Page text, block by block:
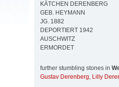
KÄTCHEN DERENBERG
GEB. HEYMANN
JG. 1882
DEPORTIERT 1942
AUSCHWITZ
ERMORDET
further stumbling stones in
Gustav Derenberg, Lilly